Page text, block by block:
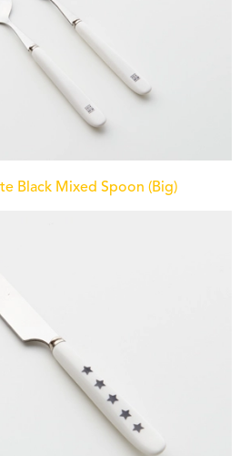
Black Mixed Spoon (Big)